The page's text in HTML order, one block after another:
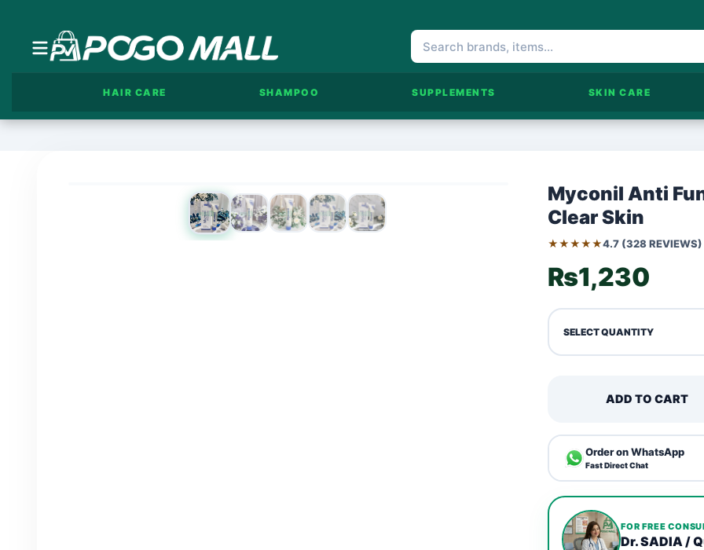
HAIR CARE SHAMPOO SUPPLEMENTS SKIN CARE
Myconil Anti
Clear Skin
★★★★★4.7 (328 REVIEWS)
₨1,230
SELECT QUANTITY
ADD TO CART
Order on WhatsApp
Fast Direct Chat
FOR FREE
Dr. SADIA /